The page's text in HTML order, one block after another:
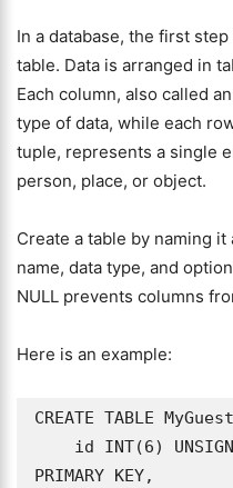
In a database, the first
table. Data is arranged in
Each column, also called
type of data, while each
tuple, represents a single
person, place, or object.
Create a table by naming it
name, data type, and
NULL prevents columns
Here is an example:
CREATE TABLE
id INT(6) UNSIGNED
PRIMARY KEY,